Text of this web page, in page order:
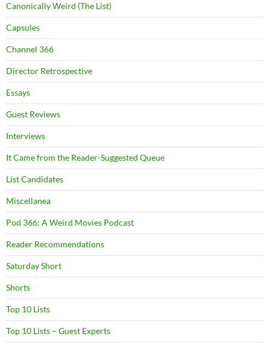
Canonically Weird (The List)
Capsules
Channel 366
Director Retrospective
Essays
Guest Reviews
Interviews
It Came from the Reader-Suggested Queue
List Candidates
Miscellanea
Pod 366: A Weird Movies Podcast
Reader Recommendations
Saturday Short
Shorts
Top 10 Lists
Top 10 Lists – Guest Experts